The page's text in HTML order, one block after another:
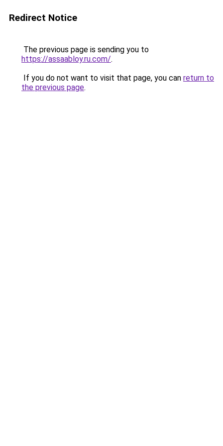
Redirect Notice
The previous page is sending you to
https://assaabloy.ru.com/.
If you do not want to visit that page, you can return to
the previous page.